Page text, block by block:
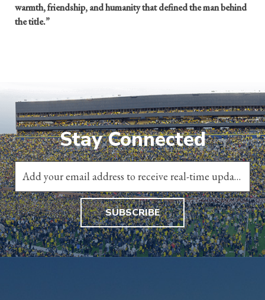
warmth, friendship, and humanity that defined the man behind
the title.”
Stay Connected
SUBSCRIBE